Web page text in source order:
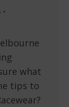
what
tips to